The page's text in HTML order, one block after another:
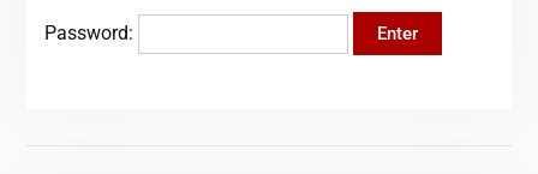
Password: